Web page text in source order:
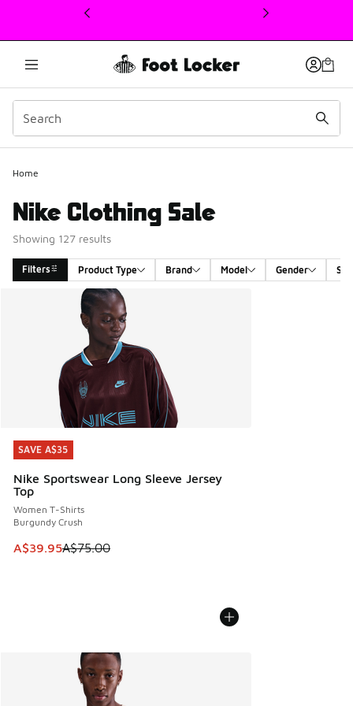
This link will open in a new window
Home
Nike Clothing Sale
Showing 127 results
Filters Product Type Brand Model Gender
Search Results
SAVE A$35
Nike Sportswear Long Sleeve Jersey
Top
Women T-Shirts
Burgundy Crush
This item is on sale. Price dropped from A$75.00 to
A$39.95A$75.00
SAVE A$35